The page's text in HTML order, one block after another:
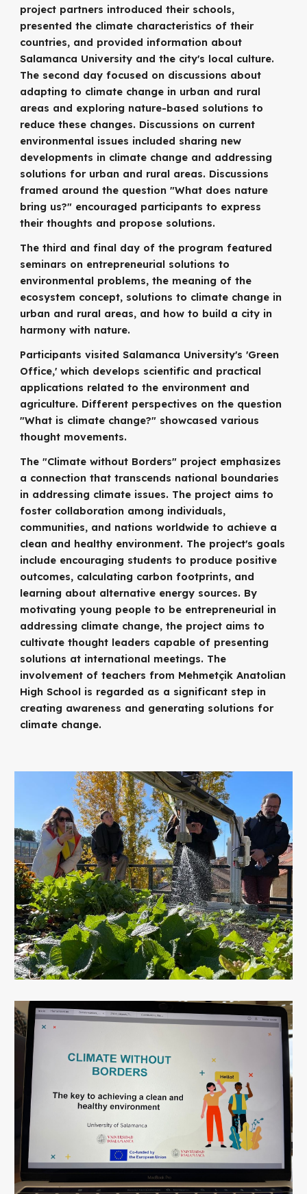
project partners introduced their schools,
presented the climate characteristics of their
countries, and provided information about
Salamanca University and the city's local culture.
The second day focused on discussions about
adapting to climate change in urban and rural
areas and exploring nature-based solutions to
reduce these changes. Discussions on current
environmental issues included sharing new
developments in climate change and addressing
solutions for urban and rural areas. Discussions
framed around the question "What does nature
bring us?" encouraged participants to express
their thoughts and propose solutions.
The third and final day of the program featured
seminars on entrepreneurial solutions to
environmental problems, the meaning of the
ecosystem concept, solutions to climate change in
urban and rural areas, and how to build a city in
harmony with nature.
Participants visited Salamanca University's 'Green
Office,' which develops scientific and practical
applications related to the environment and
agriculture. Different perspectives on the question
"What is climate change?" showcased various
thought movements.
The "Climate without Borders" project emphasizes
a connection that transcends national boundaries
in addressing climate issues. The project aims to
foster collaboration among individuals,
communities, and nations worldwide to achieve a
clean and healthy environment. The project's goals
include encouraging students to produce positive
outcomes, calculating carbon footprints, and
learning about alternative energy sources. By
motivating young people to be entrepreneurial in
addressing climate change, the project aims to
cultivate thought leaders capable of presenting
solutions at international meetings. The
involvement of teachers from Mehmetçik Anatolian
High School is regarded as a significant step in
creating awareness and generating solutions for
climate change.